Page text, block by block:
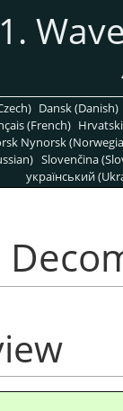
Dansk (Danish)
(French)
Nynorsk
Slovenčina
український